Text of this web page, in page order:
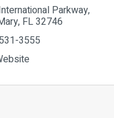
Parkway
FL32746
3555